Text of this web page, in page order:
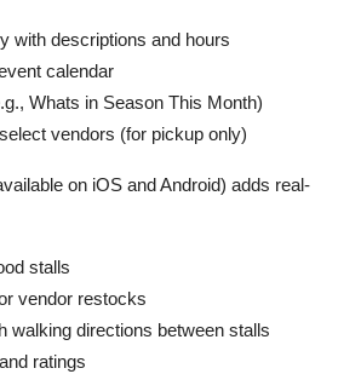
with descriptions and hours
calendar
Whats in Season This Month)
vendors (for pickup only)
on iOS and Android) adds real-
stalls
vendor restocks
walking directions between stalls
ratings